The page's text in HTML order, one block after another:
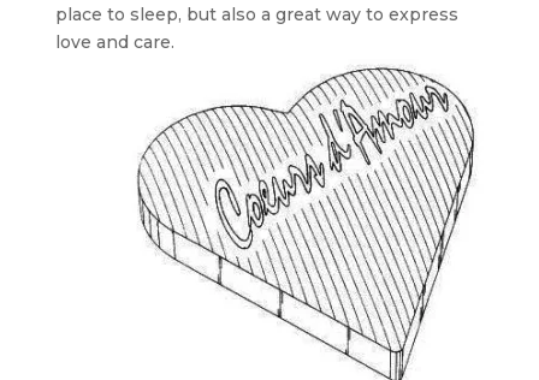
place to sleep, but also a great way to express
love and care.